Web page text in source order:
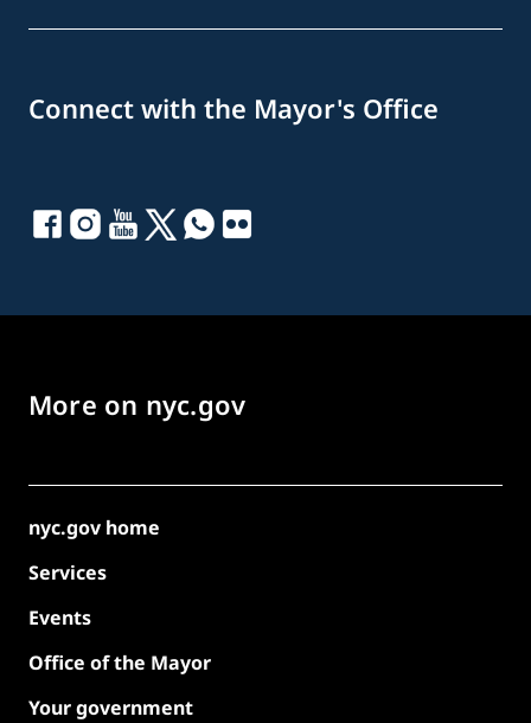
Connect with the Mayor's Office
More on nyc.gov
nyc.gov home
Services
Events
Office of the Mayor
Your government